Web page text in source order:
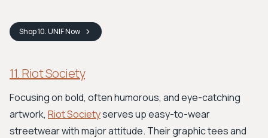
Shop10. UNIFNow
11. Riot Society
Focusing on bold, often humorous, and eye-catching
artwork, Riot Societyserves up easy-to-wear
streetwear with major attitude. Their graphic tees and